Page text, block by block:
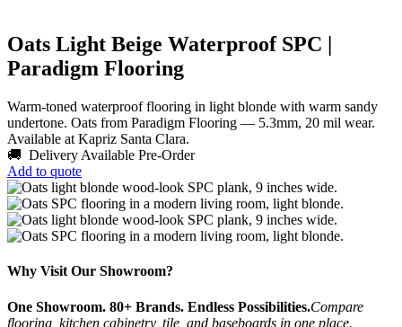
Oats Light Beige Waterproof SPC |
Paradigm Flooring
Warm-toned waterproof flooring in light blonde with warm sandy
undertone. Oats from Paradigm Flooring — 5.3mm, 20 mil wear.
Available at Kapriz Santa Clara.
🚚 Delivery Available Pre-Order
Add to quote
Why Visit Our Showroom?
One Showroom. 80+ Brands. Endless Possibilities.Compare
flooring, kitchen cabinetry, tile, and baseboards in one place.